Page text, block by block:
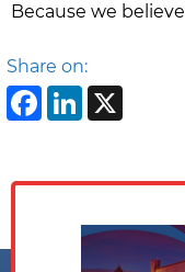
Because we
Share on: